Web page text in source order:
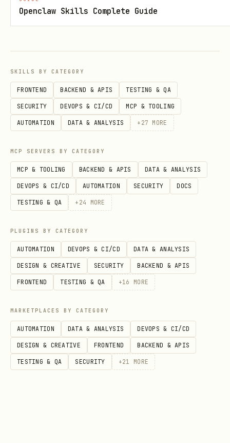
the trace it works
Always run
enough."
metrics undetected.
1. Prepare Data
three input shapes, pick the one that
matches the data the user already has:
EvalCase
list (single-turn or multi-
    from agentplatform import types
dataset =
types.EvalCase(prompt="What is 2+2?",
Multi-turn agent traces wrap each
conversation in
AgentData →
Openclaw Skills Complete Guide
SKILLS BY CATEGORY
FRONTEND BACKEND & APIS TESTING & QA
SECURITY DEVOPS & CI/CD MCP & TOOLING
AUTOMATION DATA & ANALYSIS + 27 MORE
MCP SERVERS BY CATEGORY
MCP & TOOLING BACKEND & APIS DATA & ANALYSIS
DEVOPS & CI/CD AUTOMATION SECURITY DOCS
TESTING & QA + 24 MORE
PLUGINS BY CATEGORY
AUTOMATION DEVOPS & CI/CD DATA & ANALYSIS
DESIGN & CREATIVE SECURITY BACKEND & APIS
FRONTEND TESTING & QA +16 MORE
MARKETPLACES BY CATEGORY
AUTOMATION DATA & ANALYSIS DEVOPS & CI/CD
DESIGN & CREATIVE FRONTEND BACKEND & APIS
TESTING & QA SECURITY +21 MORE